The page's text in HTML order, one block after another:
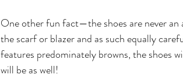
One other fun fact—the shoes are never
the scarf or blazer and as such equally
features predominately browns, the shoes
will be as well!